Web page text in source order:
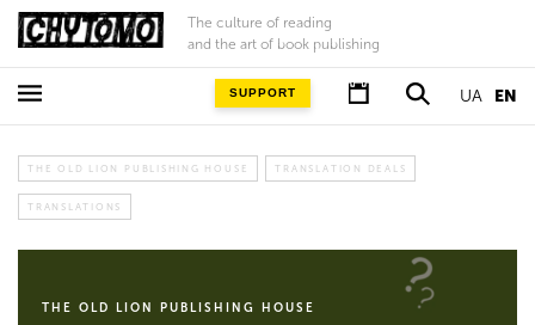
The culture of reading
and the art of book publishing
UA EN
SUPPORT
THE OLD LION PUBLISHING HOUSE TRANSLATION DEALS
TRANSLATIONS
THE OLD LION PUBLISHING HOUSE